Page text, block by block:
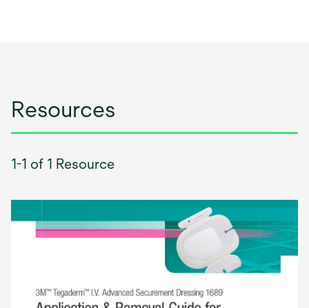
Resources
1-1 of 1 Resource